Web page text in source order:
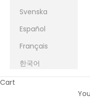
Svenska
Español
Français
한국어
Cart